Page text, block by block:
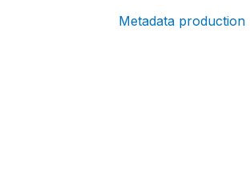
Metadata production